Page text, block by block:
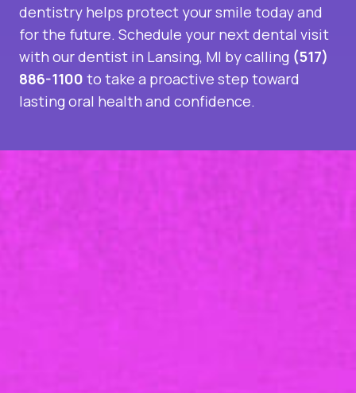
dentistry helps protect your smile today and
for the future. Schedule your next dental visit
with ourdentist in Lansing, MI by calling (517)
886-1100 to take a proactive step toward
lasting oral health and confidence.